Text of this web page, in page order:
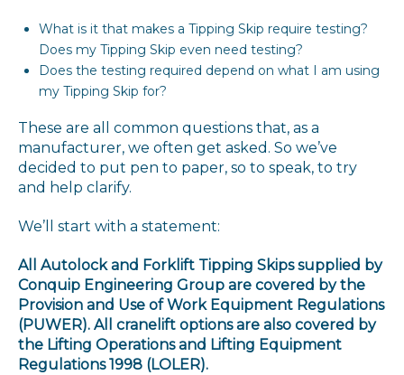
What is it that makes a Tipping Skip require testing?
Does my Tipping Skip even need testing?
Does the testing required depend on what I am using
my Tipping Skip for?
These are all common questions that, as a
manufacturer, we often get asked. So we’ve
decided to put pen to paper, so to speak, to try
and help clarify.
We’ll start with a statement:
All Autolock and Forklift Tipping Skips supplied by
Conquip Engineering Group are covered by the
Provision and Use of Work Equipment Regulations
(PUWER). All cranelift options are also covered by
the Lifting Operations and Lifting Equipment
Regulations 1998 (LOLER).